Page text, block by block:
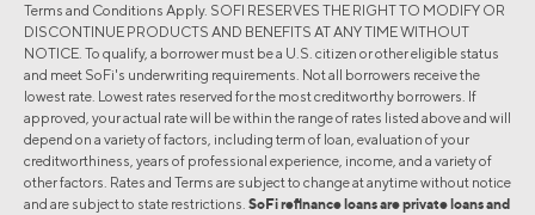
Terms and Conditions Apply. SOFI RESERVES THE RIGHT TO MODIFY OR
DISCONTINUE PRODUCTS AND BENEFITS AT ANY TIME WITHOUT
NOTICE. To qualify, a borrower must be a U.S. citizen or other eligible status
and meet SoFi's underwriting requirements. Not all borrowers receive the
lowest rate. Lowest rates reserved for the most creditworthy borrowers. If
approved, your actual rate will be within the range of rates listed above and will
depend on a variety of factors, including term of loan, evaluation of your
creditworthiness, years of professional experience, income, and a variety of
other factors. Rates and Terms are subject to change at anytime without notice
and are subject to state restrictions. SoFi refinance loans are private loans and